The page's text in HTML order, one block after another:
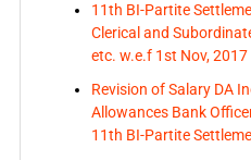
11th BI-Partite
Clerical and
etc. w.e.f 1st Nov, 2017
Revision of Salary DA
Allowances Bank
11th BI-Partite